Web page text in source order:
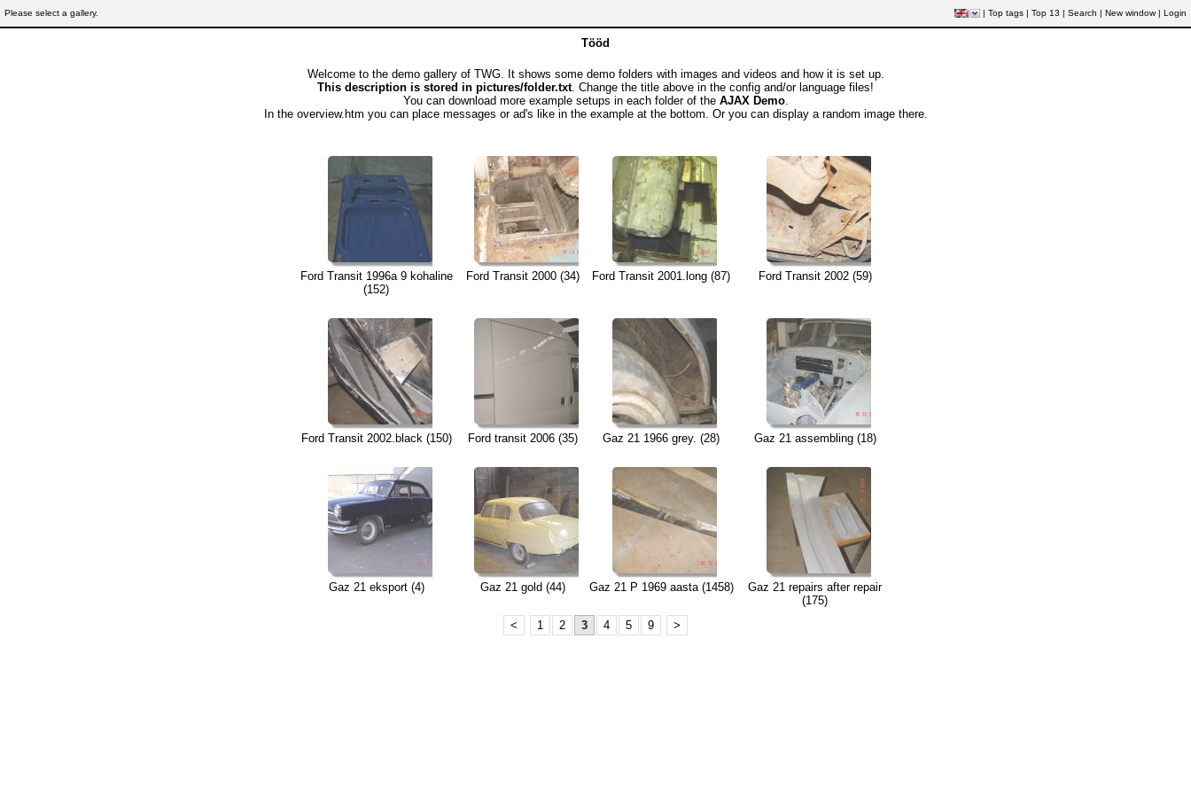
Please select a gallery. | Top tags | Top 13 | Search | New window| Login
Tööd
Welcome to the demo gallery of TWG. It shows some demo folders with images and videos and how it is set up.
This description is stored in pictures/folder.txt. Change the title above in the config and/or language files!
You can download more example setups in each folder of the AJAX Demo.
In the overview.htm you can place messages or ad's like in the example at the bottom. Or you can display a random image there.
Ford Transit 1996a 9 kohaline
(152)
Ford Transit 2000 (34) Ford Transit 2001.long (87) Ford Transit 2002 (59)
Ford Transit 2002.black (150) Ford transit 2006 (35) Gaz 21 1966 grey. (28) Gaz 21 assembling (18)
Gaz 21 eksport (4) Gaz 21 gold (44) Gaz 21 P 1969 aasta (1458)
Gaz 21 repairs after repair
(175)
<
1 2 3 4 5 9 >